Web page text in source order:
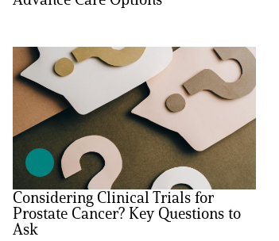
Empowerment Leads
Board of Directors
2026 Programs
Partners
Considering Clinical Trials for
Prostate Cancer? Key Questions to
Ask